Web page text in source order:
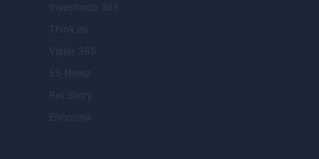
Investindo 365
Think.es
Viajar 365
ES Newz
Pet Story
Encocina